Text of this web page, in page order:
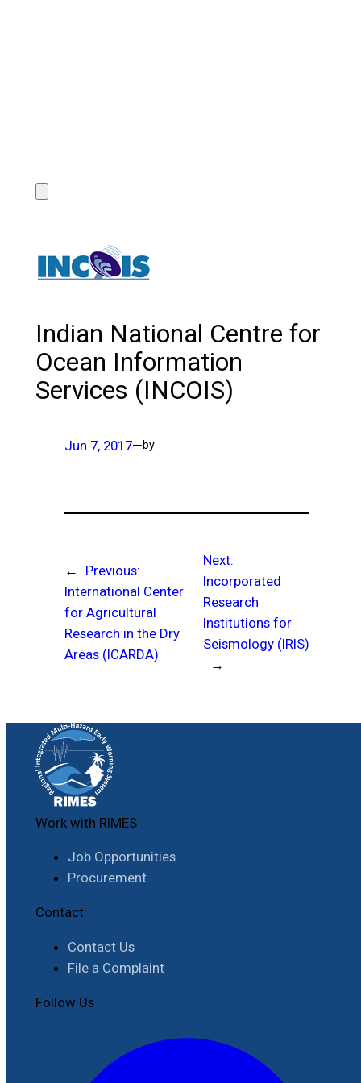
Indian National Centre for
Ocean Information
Services (INCOIS)
Jun 7, 2017—by
←
Previous:
International Center
for Agricultural
Research in the Dry
Areas (ICARDA)
Next:
Incorporated
Research
Institutions for
Seismology (IRIS)
→
Work with RIMES
Job Opportunities
Procurement
Contact
Contact Us
File a Complaint
Follow Us